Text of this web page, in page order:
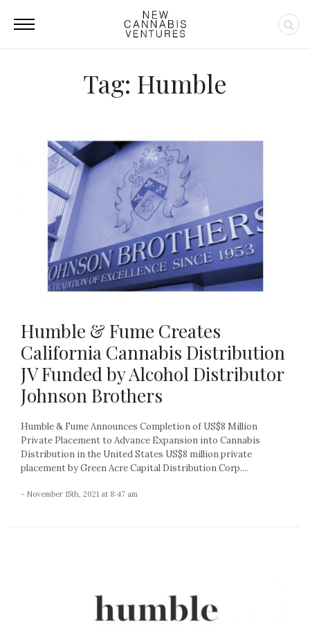
Tag: Humble
Humble & Fume Creates
California Cannabis Distribution
JV Funded by Alcohol Distributor
Johnson Brothers
Humble & Fume Announces Completion of US$8 Million
Private Placement to Advance Expansion into Cannabis
Distribution in the United States US$8 million private
placement by Green Acre Capital Distribution Corp....
- November 15th, 2021 at 8:47 am